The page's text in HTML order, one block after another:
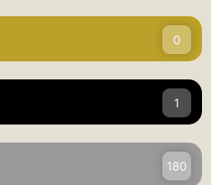
0
1
180